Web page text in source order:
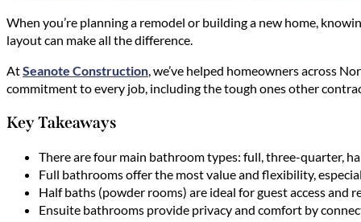
When you’re planning a remodel or building a new home,
layout can make all the difference.
AtSeanote Construction, we’ve helped homeowners across
commitment to every job, including the tough ones other
Key Takeaways
There are four main bathroom types: full, three-quarter,
Full bathrooms offer the most value and flexibility,
Half baths (powder rooms) are ideal for guest access and
Ensuite bathrooms provide privacy and comfort by